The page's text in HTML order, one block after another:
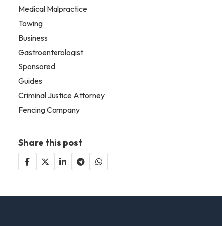
Medical Malpractice
Towing
Business
Gastroenterologist
Sponsored
Guides
Criminal Justice Attorney
Fencing Company
Share this post